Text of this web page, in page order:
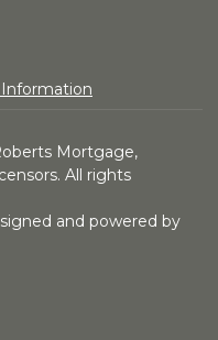
Information
Mortgage,
All rights
and powered by